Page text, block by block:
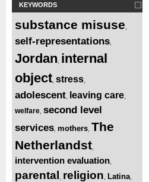
KEYWORDS
substance misuse
self-representations
Jordan internal
object stress
adolescent leaving care
welfare second level
services mothers The
Netherlandst
intervention evaluation
parental religion Latina